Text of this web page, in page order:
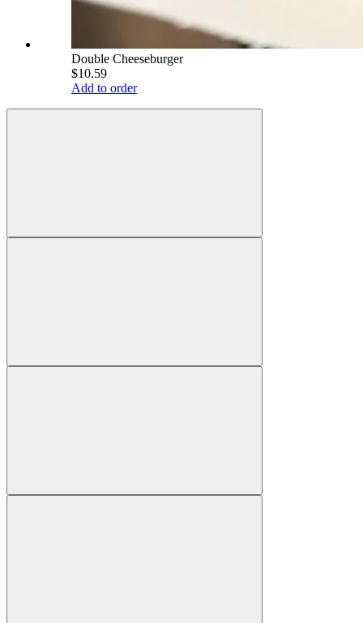
Double Cheeseburger
$10.59
Add to order